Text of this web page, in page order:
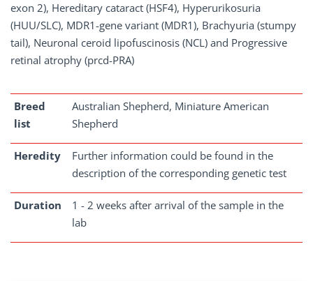
exon 2), Hereditary cataract (HSF4), Hyperurikosuria
(HUU/SLC), MDR1-gene variant (MDR1), Brachyuria (stumpy
tail), Neuronal ceroid lipofuscinosis (NCL) and Progressive
retinal atrophy (prcd-PRA)
Breed
list
Australian Shepherd, Miniature American
Shepherd
Heredity
Further information could be found in the
description of the corresponding genetic test
Duration
1 - 2 weeks after arrival of the sample in the
lab